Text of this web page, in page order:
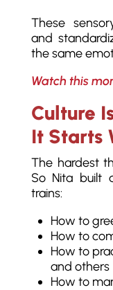
These
and
the same
Watch this
Culture
It Starts
The hardest
So Nita built
trains:
How to
How to
How to
and others
How to